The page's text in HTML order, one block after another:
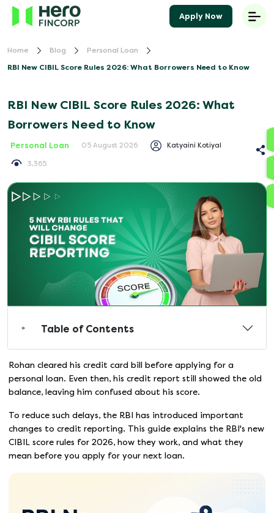
Home Blog
Personal Loan
RBI New CIBIL Score Rules 2026: What Borrowers Need to Know
RBI New CIBIL Score Rules 2026: What
Borrowers Need to Know
Personal Loan 05 August 2026 Katyaini Kotiyal
3,365
Table of Contents
Rohan cleared his credit card bill before applying for a
personal loan. Even then, his credit report still showed the old
balance, leaving him confused about his score.
To reduce such delays, the RBI has introduced important
changes to credit reporting. This guide explains the RBI's new
CIBIL score rules for 2026, how they work, and what they
mean before you apply for your next loan.
Apply Now